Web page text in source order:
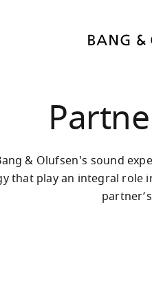
& Olufsen's sound
that play an integral role